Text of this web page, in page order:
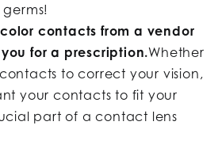
contacts from a vendor
for a prescription.Whether
to correct your vision,
your contacts to fit your
part of a contact lens